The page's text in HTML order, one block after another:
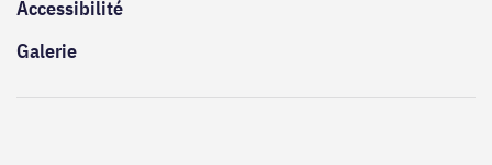
Accessibilité
Galerie